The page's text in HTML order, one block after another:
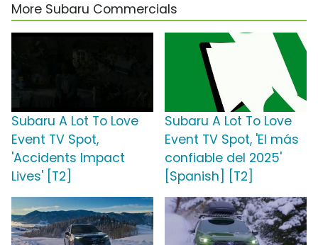
More Subaru Commercials
Subaru A Lot To Love
Event TV Spot,
'Accidents Impact
Lives' [T2]
Subaru A Lot To Love
Event TV Spot, 'El más
confiable del 2025'
[Spanish] [T2]